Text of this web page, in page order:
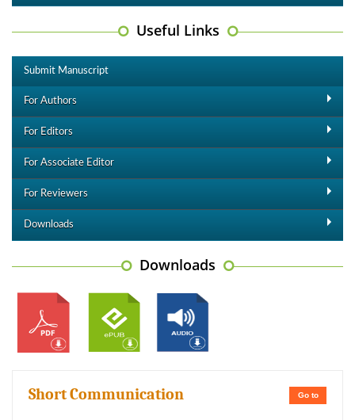
Useful Links
Submit Manuscript
For Authors
For Editors
For Associate Editor
For Reviewers
Downloads
Downloads
Go to
Short Communication